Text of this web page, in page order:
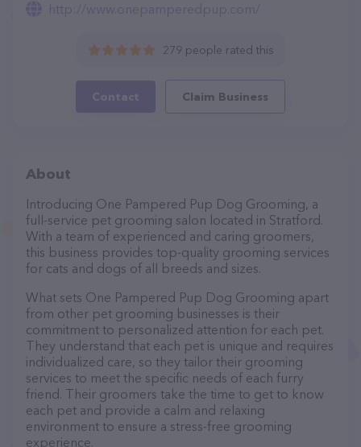
http://www.onepamperedpup.com/
279 people rated this
Contact Claim Business
About
Introducing One Pampered Pup Dog Grooming, a
full-service pet grooming salon located in Stratford.
With a team of experienced and caring groomers,
this business provides top-quality grooming services
for cats and dogs of all breeds and sizes.
What sets One Pampered Pup Dog Grooming apart
from other pet grooming businesses is their
commitment to personalized attention for each pet.
They understand that each pet is unique and requires
individualized care, so they tailor their grooming
services to meet the specific needs of each furry
friend. Their groomers take the time to get to know
each pet and provide a calm and relaxing
environment to ensure a stress-free grooming
experience.